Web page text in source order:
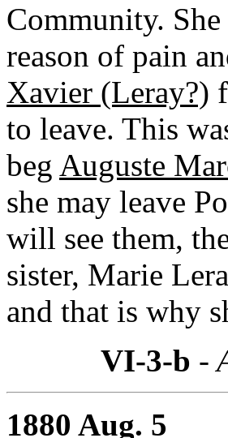
Community.
reason of pain
Xavier (Leray?)
to leave. This
beg Auguste
she may leave
will see them,
sister, Marie
and that is why
VI-3-b -
1880 Aug. 5